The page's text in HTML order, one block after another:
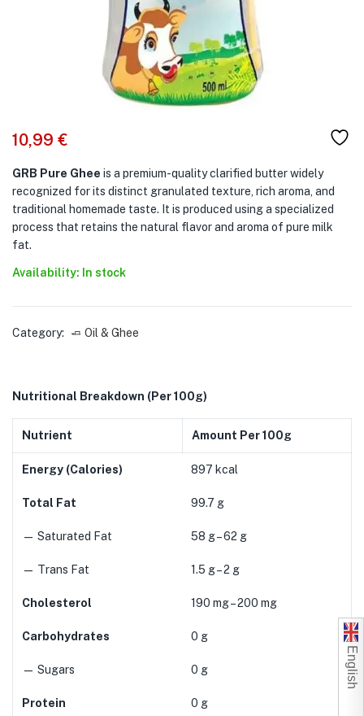
10,99 €
GRB Pure Ghee is a premium-quality clarified butter widely
recognized for its distinct granulated texture, rich aroma, and
traditional homemade taste. It is produced using a specialized
process that retains the natural flavor and aroma of pure milk
fat.
Availability: In stock
Category: 🧈 Oil & Ghee
Nutritional Breakdown (Per 100g)
Nutrient Amount Per 100g
Energy (Calories) 897 kcal
Total Fat 99.7 g
— Saturated Fat 58 g – 62 g
— Trans Fat 1.5 g – 2 g
Cholesterol 190 mg – 200 mg
Carbohydrates 0 g
— Sugars 0 g
Protein 0 g
English